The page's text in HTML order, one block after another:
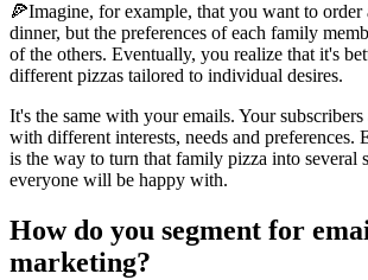
🍕Imagine, for example, that you want to
dinner, but the preferences of each family
of the others. Eventually, you realize that it's
different pizzas tailored to individual desires.
It's the same with your emails. Your
with different interests, needs and preferences.
is the way to turn that family pizza into several
everyone will be happy with.
How do you segment for
marketing?